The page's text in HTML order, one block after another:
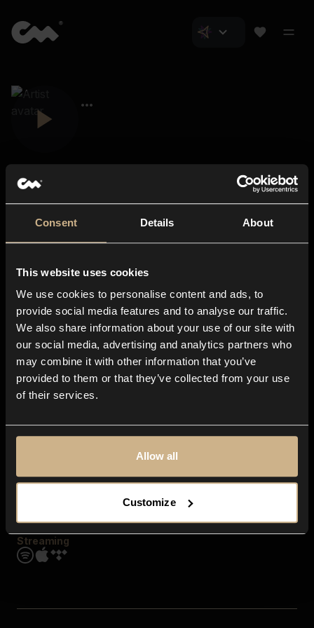
Consent Details About
This website uses cookies
We use cookies to personalise content and ads, to
provide social media features and to analyse our traffic.
We also share information about your use of our site with
our social media, advertising and analytics partners who
may combine it with other information that you’ve
provided to them or that they’ve collected from your use
of their services.
Allow all
Customize
About us
Blog
In-store
Contact us
Explore
Genres
Moods & Themes
SFX
Streaming